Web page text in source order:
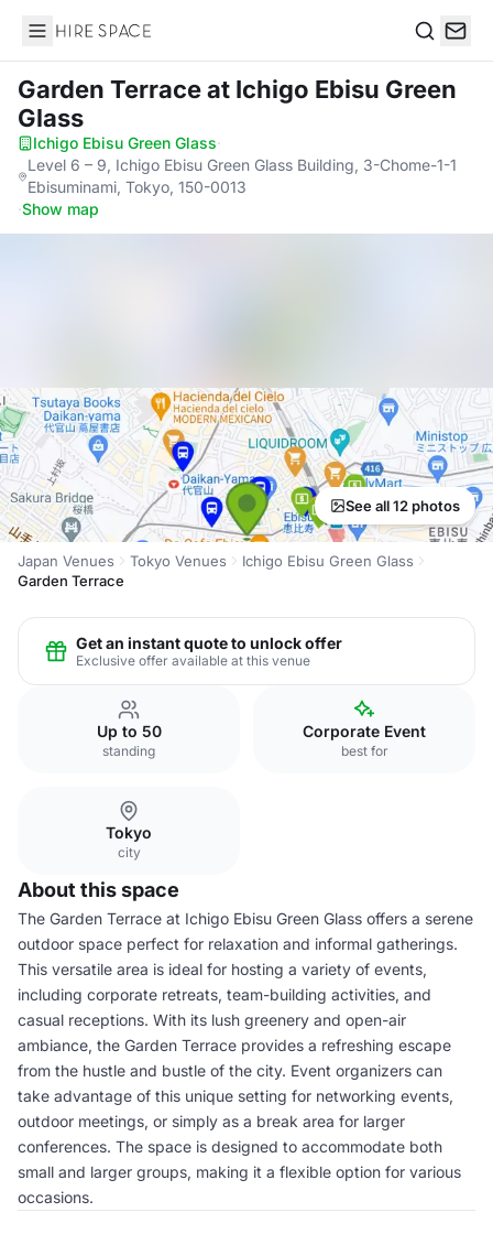
Hire Space
Garden Terraceat Ichigo Ebisu Green
Glass
Ichigo Ebisu Green Glass·
Level 6 – 9, Ichigo Ebisu Green Glass Building, 3-Chome-1-1
Ebisuminami, Tokyo, 150-0013
·Show map
See all 12 photos
Japan Venues Tokyo Venues
Ichigo Ebisu Green Glass
Garden Terrace
Get an instant quote to unlock offer
Exclusive offer available at this venue
Up to 50
standing
Corporate Event
best for
Tokyo
city
About this space
The Garden Terrace at Ichigo Ebisu Green Glass offers a serene
outdoor space perfect for relaxation and informal gatherings.
This versatile area is ideal for hosting a variety of events,
including corporate retreats, team-building activities, and
casual receptions. With its lush greenery and open-air
ambiance, the Garden Terrace provides a refreshing escape
from the hustle and bustle of the city. Event organizers can
take advantage of this unique setting for networking events,
outdoor meetings, or simply as a break area for larger
conferences. The space is designed to accommodate both
small and larger groups, making it a flexible option for various
occasions.